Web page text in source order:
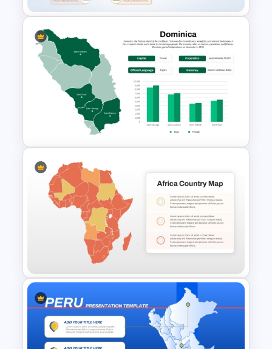
ASEAN Countries Map For
PowerPoint and Google Slides
Dominica Country Map for
PowerPoint and Google Slides